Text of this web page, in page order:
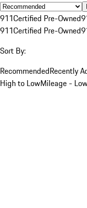
911Certified Pre-Owned
911Certified Pre-Owned
Sort By:
RecommendedRecently
High to LowMileage -